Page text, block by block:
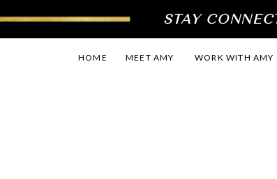
STAY
HOME MEET AMY WORK WITH AMY